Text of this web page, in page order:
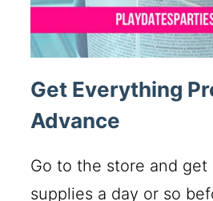
Get Everything
Advance
Go to the store and get
supplies a day or so